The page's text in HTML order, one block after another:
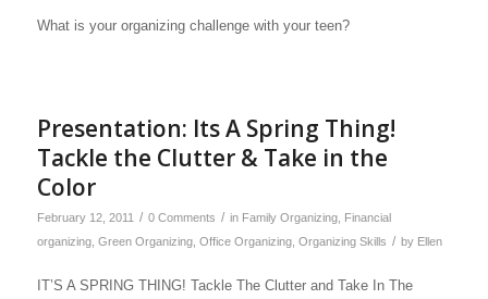
What is your organizing challenge with your teen?
Presentation: Its A Spring Thing!
Tackle the Clutter & Take in the
Color
February 12, 2011 / 0 Comments / in Family Organizing, Financial
organizing, Green Organizing, Office Organizing, Organizing Skills / by Ellen
IT’S A SPRING THING! Tackle The Clutter and Take In The